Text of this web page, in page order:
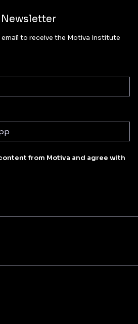
to receive the Motiva Institute
from Motiva and agree with